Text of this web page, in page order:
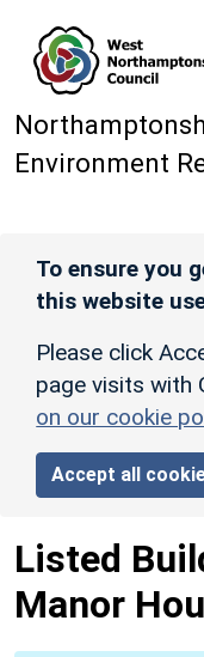
Environment
To ensure you
this website
Please click
page visits with
on our cookie
Accept all
Listed
Manor